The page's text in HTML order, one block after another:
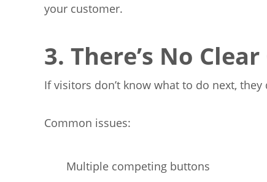
your customer.
3. There’s No
If visitors don’t know what to do next,
Common issues:
Multiple competing buttons